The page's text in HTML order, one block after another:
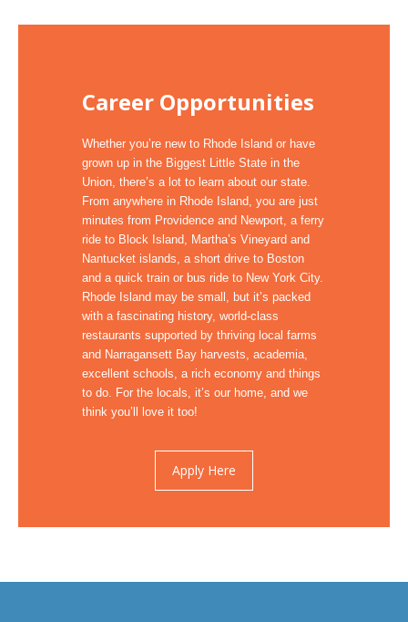
Career Opportunities
Whether you’re new to Rhode Island or have
grown up in the Biggest Little State in the
Union, there’s a lot to learn about our state.
From anywhere in Rhode Island, you are just
minutes from Providence and Newport, a ferry
ride to Block Island, Martha’s Vineyard and
Nantucket islands, a short drive to Boston
and a quick train or bus ride to New York City.
Rhode Island may be small, but it’s packed
with a fascinating history, world-class
restaurants supported by thriving local farms
and Narragansett Bay harvests, academia,
excellent schools, a rich economy and things
to do. For the locals, it’s our home, and we
think you’ll love it too!
Apply Here